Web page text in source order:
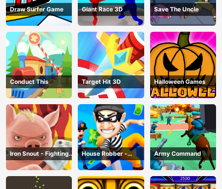
Draw Surfer Game Giant Race 3D Save The Uncle
Conduct This Target Hit 3D Halloween Games
Iron Snout - Fighting
Game
House Robber -
Robbery Bob
Army Command